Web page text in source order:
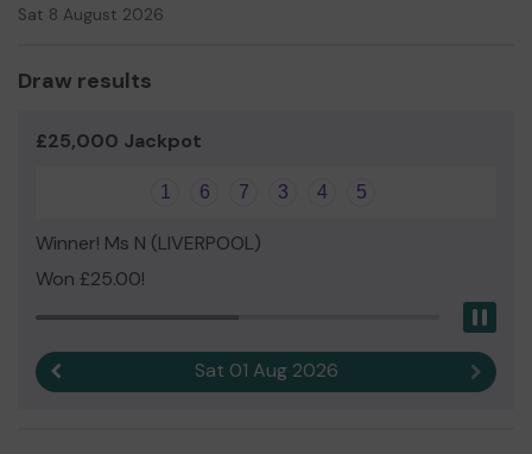
Sat 8 August 2026
Draw results
£25,000 Jackpot
1 6 7 3 4 5
Winner! Ms N (LIVERPOOL)
Won £25.00!
Sat 01 Aug 2026 Next